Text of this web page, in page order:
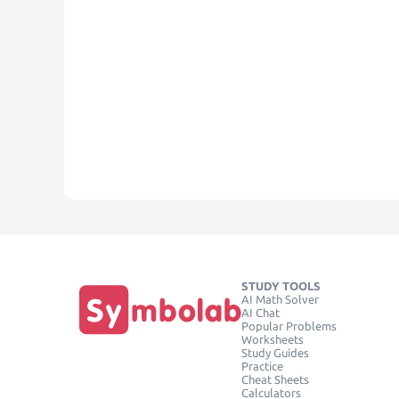
STUDY TOOLS
AI Math Solver
AI Chat
Popular Problems
Worksheets
Study Guides
Practice
Cheat Sheets
Calculators